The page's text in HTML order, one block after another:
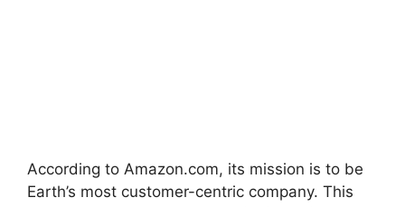
According to Amazon.com, its mission is to be
Earth’s most customer-centric company. This